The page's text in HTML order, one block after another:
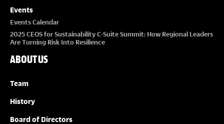
Events
Events Calendar
2025 CEOS for Sustainability C-Suite Summit: How Regional Leaders
Are Turning Risk Into Resilience
ABOUT US
Team
History
Board of Directors